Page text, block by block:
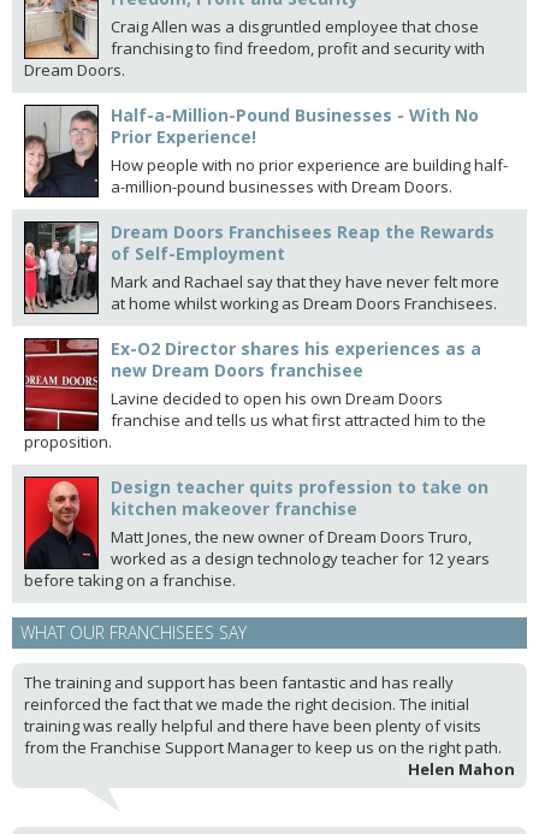
Craig Allen was a disgruntled employee that chose
franchising to find freedom, profit and security with
Dream Doors.
Half-a-Million-Pound Businesses - With No
Prior Experience!
How people with no prior experience are building half-
a-million-pound businesses with Dream Doors.
Dream Doors Franchisees Reap the Rewards
of Self-Employment
Mark and Rachael say that they have never felt more
at home whilst working as Dream Doors Franchisees.
Ex-O2 Director shares his experiences as a
new Dream Doors franchisee
Lavine decided to open his own Dream Doors
franchise and tells us what first attracted him to the
proposition.
Design teacher quits profession to take on
kitchen makeover franchise
Matt Jones, the new owner of Dream Doors Truro,
worked as a design technology teacher for 12 years
before taking on a franchise.
WHAT OUR FRANCHISEES SAY
The training and support has been fantastic and has really
reinforced the fact that we made the right decision. The initial
training was really helpful and there have been plenty of visits
from the Franchise Support Manager to keep us on the right path.
Helen Mahon